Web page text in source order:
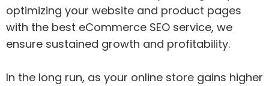
optimizing your website and product pages
with the best eCommerce SEO service, we
ensure sustained growth and profitability.
In the long run, as your online store gains higher